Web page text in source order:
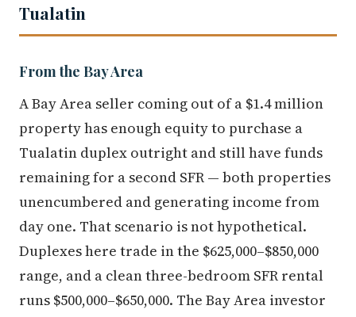
Tualatin
From the Bay Area
A Bay Area seller coming out of a $1.4 million
property has enough equity to purchase a
Tualatin duplex outright and still have funds
remaining for a second SFR — both properties
unencumbered and generating income from
day one. That scenario is not hypothetical.
Duplexes here trade in the $625,000–$850,000
range, and a clean three-bedroom SFR rental
runs $500,000–$650,000. The Bay Area investor